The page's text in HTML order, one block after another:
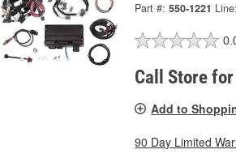
Part #: 550-1221 Line:
Call Store
Add to
90 Day Limited